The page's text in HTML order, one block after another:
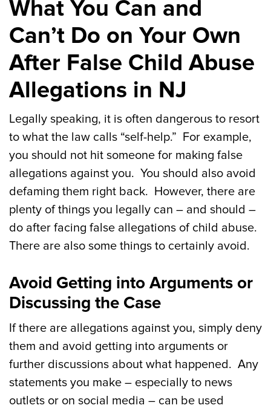
What You Can and
Can’t Do on Your Own
After False Child Abuse
Allegations in NJ
Legally speaking, it is often dangerous to resort
to what the law calls “self-help.” For example,
you should not hit someone for making false
allegations against you. You should also avoid
defaming them right back. However, there are
plenty of things you legally can – and should –
do after facing false allegations of child abuse.
There are also some things to certainly avoid.
Avoid Getting into Arguments or
Discussing the Case
If there are allegations against you, simply deny
them and avoid getting into arguments or
further discussions about what happened. Any
statements you make – especially to news
outlets or on social media – can be used